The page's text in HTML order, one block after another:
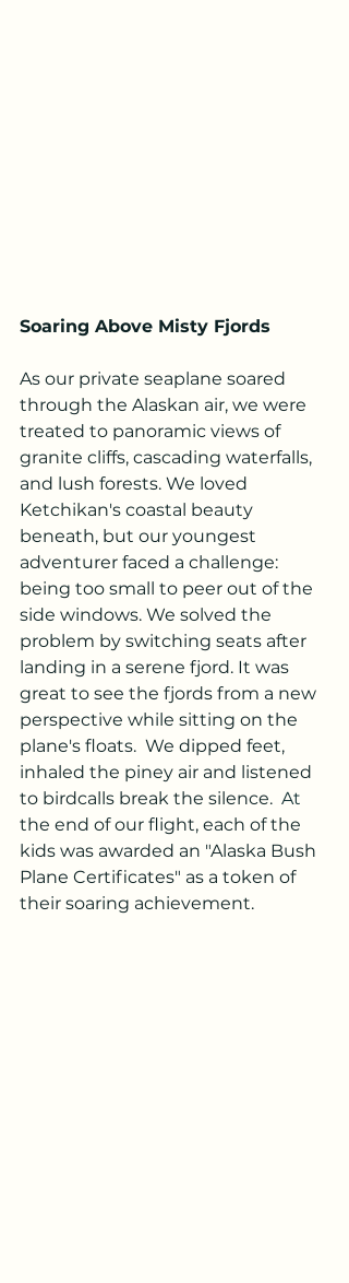
Soaring Above Misty Fjords
As our private seaplane soared
through the Alaskan air, we were
treated to panoramic views of
granite cliffs, cascading waterfalls,
and lush forests. We loved
Ketchikan's coastal beauty
beneath, but our youngest
adventurer faced a challenge:
being too small to peer out of the
side windows. We solved the
problem by switching seats after
landing in a serene fjord. It was
great to see the fjords from a new
perspective while sitting on the
plane's floats.  We dipped feet,
inhaled the piney air and listened
to birdcalls break the silence.
  At
the end of our flight, each of the
kids was awarded an "Alaska Bush
Plane Certificates" as a token of
their soaring achievement.